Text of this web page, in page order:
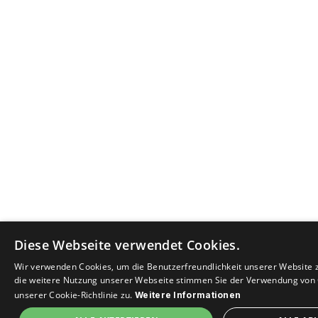
Diese Webseite verwendet Cookies.
Wir verwenden Cookies, um die Benutzerfreundlichkeit unserer Website
die weitere Nutzung unserer Webseite stimmen Sie der Verwendung von
unserer Cookie-Richtlinie zu.Weitere Informationen